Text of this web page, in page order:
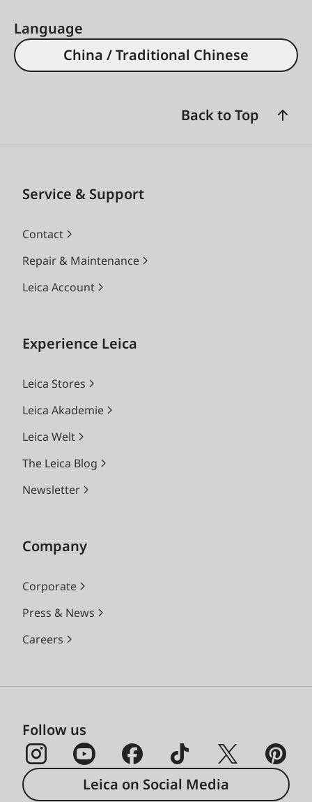
Language
China / Traditional Chinese
Back to Top
Service & Support
Contact
Repair & Maintenance
Leica Account
Experience Leica
Leica Stores
Leica Akademie
Leica Welt
The Leica Blog
Newsletter
Company
Corporate
Press & News
Careers
Follow us
Leica on Social Media